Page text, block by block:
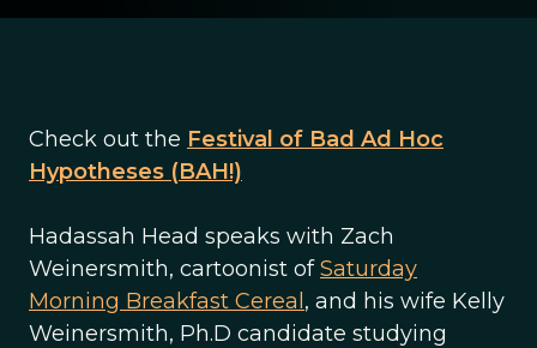
Check out the Festival of Bad Ad Hoc
Hypotheses (BAH!)
Hadassah Head speaks with Zach
Weinersmith, cartoonist ofSaturday
Morning Breakfast Cereal , and his wife Kelly
Weinersmith, Ph.D candidate studying